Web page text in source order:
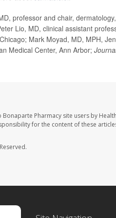
professor and chair,
Lio, MD, clinical assistant
Mark Moyad, MD, MPH,
Medical Center, Ann Arbor;
Pharmacy site users by
for the content of these